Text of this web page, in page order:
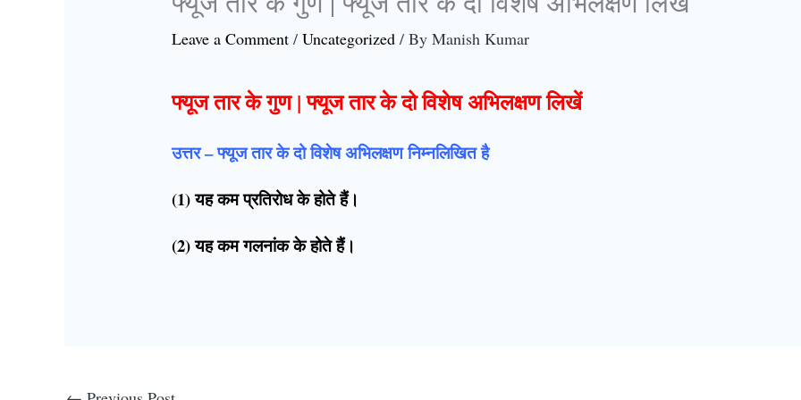
Leave a Comment /Uncategorized / ByManish Kumar
फ्यूज तार के गुण | फ्यूज तार के दो विशेष अभिलक्षण लिखें
उत्तर – फ्यूज तार के दो विशेष अभिलक्षण निम्नलिखित है
(1) यह कम प्रतिरोध के होते हैं।
(2) यह कम गलनांक के होते हैं।